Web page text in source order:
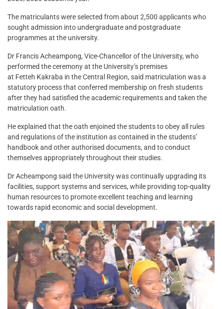
The matriculants were selected from about 2,500 applicants who
sought admission into undergraduate and postgraduate
programmes at the university.
Dr Francis Acheampong, Vice-Chancellor of the University, who
performed the ceremony at the University’s premises
at Fetteh Kakraba in the Central Region, said matriculation was a
statutory process that conferred membership on fresh students
after they had satisfied the academic requirements and taken the
matriculation oath.
He explained that the oath enjoined the students to obey all rules
and regulations of the institution as contained in the students’
handbook and other authorised documents, and to conduct
themselves appropriately throughout their studies.
Dr Acheampong said the University was continually upgrading its
facilities, support systems and services, while providing top-quality
human resources to promote excellent teaching and learning
towards rapid economic and social development.